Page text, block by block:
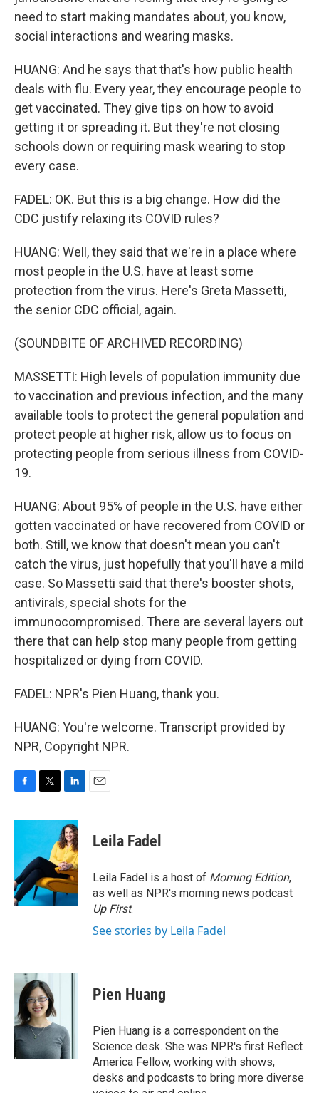
need to start making mandates about, you know,
social interactions and wearing masks.
HUANG: And he says that that's how public health
deals with flu. Every year, they encourage people to
get vaccinated. They give tips on how to avoid
getting it or spreading it. But they're not closing
schools down or requiring mask wearing to stop
every case.
FADEL: OK. But this is a big change. How did the
CDC justify relaxing its COVID rules?
HUANG: Well, they said that we're in a place where
most people in the U.S. have at least some
protection from the virus. Here's Greta Massetti,
the senior CDC official, again.
(SOUNDBITE OF ARCHIVED RECORDING)
MASSETTI: High levels of population immunity due
to vaccination and previous infection, and the many
available tools to protect the general population and
protect people at higher risk, allow us to focus on
protecting people from serious illness from COVID-
19.
HUANG: About 95% of people in the U.S. have either
gotten vaccinated or have recovered from COVID or
both. Still, we know that doesn't mean you can't
catch the virus, just hopefully that you'll have a mild
case. So Massetti said that there's booster shots,
antivirals, special shots for the
immunocompromised. There are several layers out
there that can help stop many people from getting
hospitalized or dying from COVID.
FADEL: NPR's Pien Huang, thank you.
HUANG: You're welcome. Transcript provided by
NPR, Copyright NPR.
c
o
o
k
i
t
e
r
n
k
e
d
I
n
Leila Fadel
Leila Fadel is a host of Morning Edition,
as well as NPR's morning news podcast
Up First.
See stories by Leila Fadel
Pien Huang
Pien Huang is a correspondent on the
Science desk. She was NPR's first Reflect
America Fellow, working with shows,
desks and podcasts to bring more diverse